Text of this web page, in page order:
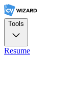
Tools
Resume